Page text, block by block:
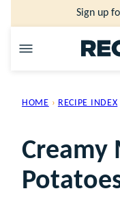
to
content
Sign up
HOME › RECIPE INDEX
Creamy